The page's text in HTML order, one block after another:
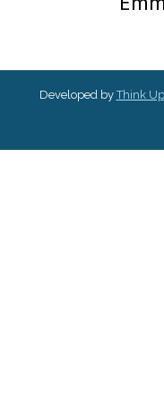
Developed byThink